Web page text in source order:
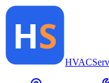
HVAC